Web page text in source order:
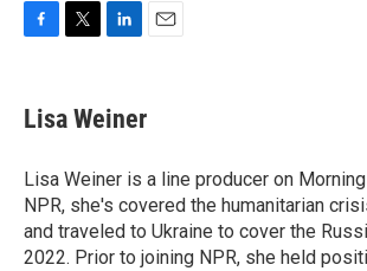
e
b
o
k
t
t
r
k
e
I
n
Lisa Weiner
Lisa Weiner is a line producer on
NPR, she's covered the humanitarian
and traveled to Ukraine to cover the
2022. Prior to joining NPR, she held